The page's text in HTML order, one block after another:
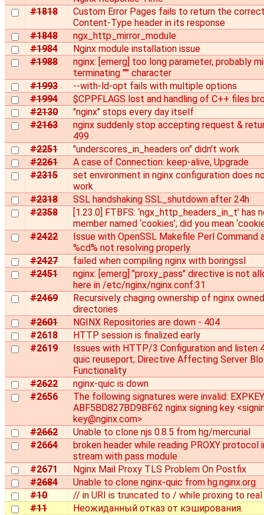
#1818
Custom Error Pages fails to return the
Content-Type header in its response
#1848
ngx_http_mirror_module
#1984
Nginx module installation issue
#1988
nginx: [emerg] too long parameter, probably
terminating "'" character
#1993
--with-ld-opt fails with multiple options
#1994
$CPPFLAGS lost and handling of C++ files
#2130
"nginx" stops every day itself
#2163
nginx suddenly stop accepting request &
499
#2251
"underscores_in_headers on" didn't work
#2261
A case of Connection: keep-alive, Upgrade
#2315
set environment in nginx configuration does
work
#2318
SSL handshaking SSL_shutdown after 24h
#2358
[1.23.0] FTBFS: ‘ngx_http_headers_in_t’ has
member named ‘cookies’; did you mean
#2422
Issue with OpenSSL Makefile Perl Command
%cd% not resolving properly
#2427
failed when compiling nginx with boringssl
#2451
nginx: [emerg] "proxy_pass" directive is not
here in /etc/nginx/nginx.conf:31
#2469
Recursively chaging ownership of nginx owned
directories
#2601
NGINX Repositories are down - 404
#2618
HTTP session is finalized early
#2619
Issues with HTTP/3 Configuration and listen
quic reuseport; Directive Affecting Server
Functionality
#2622
nginx-quic is down
#2656
The following signatures were invalid:
ABF5BD827BD9BF62 nginx signing key
key@nginx.com>
#2662
Unable to clone njs 0.8.5 from hg/mercurial
#2664
broken header while reading PROXY protocol
stream with pass module
#2671
Nginx Mail Proxy TLS Problem On Postfix
#2684
Unable to clone nginx-quic from hg.nginx.org
#10
// in URI is truncated to / while proxing to real
#11
Неожиданный отказ от кэширования.